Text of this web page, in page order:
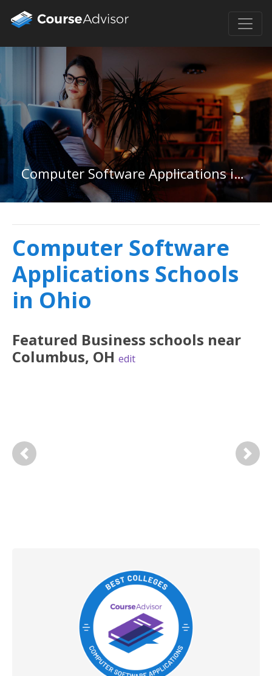
Computer Software Applications in Ohio
Computer Software
Applications Schools
in Ohio
Featured Business schools near
Columbus, OH edit
Previous Next